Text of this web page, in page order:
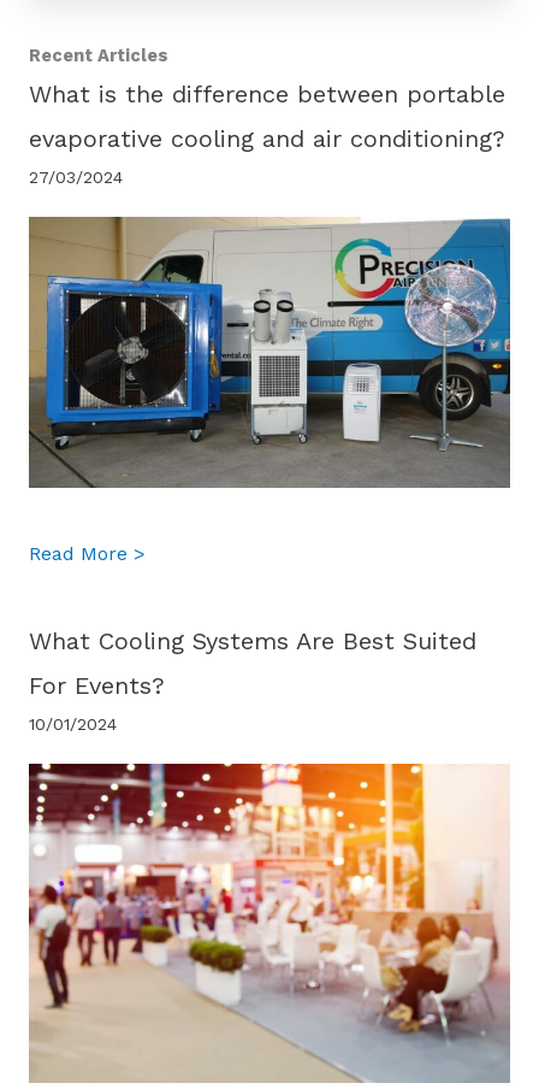
Recent Articles
What is the difference between portable
evaporative cooling and air conditioning?
27/03/2024
Read More >
What Cooling Systems Are Best Suited
For Events?
10/01/2024